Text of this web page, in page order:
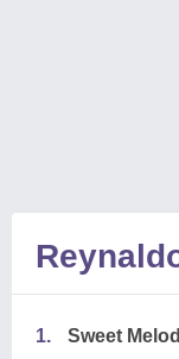
1.
Sweet